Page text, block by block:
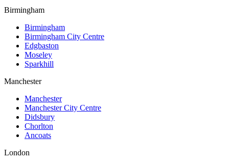
Birmingham
Birmingham
Birmingham City Centre
Edgbaston
Moseley
Sparkhill
Manchester
Manchester
Manchester City Centre
Didsbury
Chorlton
Ancoats
London